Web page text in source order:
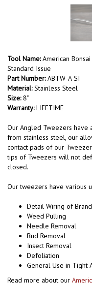
Tool Name:American
Standard Issue
Part Number:ABTW-A-SI
Material:Stainless Steel
Size:8"
Warranty:LIFETIME
Our Angled Tweezers have
from stainless steel, our
contact pads of our
tips of Tweezers will not
closed.
Our tweezers have various
Detail Wiring of
Weed Pulling
Needle Removal
Bud Removal
Insect Removal
Defoliation
General Use in Tight
Read more about our